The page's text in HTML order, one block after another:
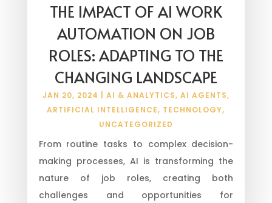
THE IMPACT OF AI WORK
AUTOMATION ON JOB
ROLES: ADAPTING TO THE
CHANGING LANDSCAPE
JAN 20, 2024 AI & ANALYTICS, AI AGENTS,
ARTIFICIAL INTELLIGENCE, TECHNOLOGY,
UNCATEGORIZED
From routine tasks to complex decision-
making processes, AI is transforming the
nature of job roles, creating both
challenges and opportunities for